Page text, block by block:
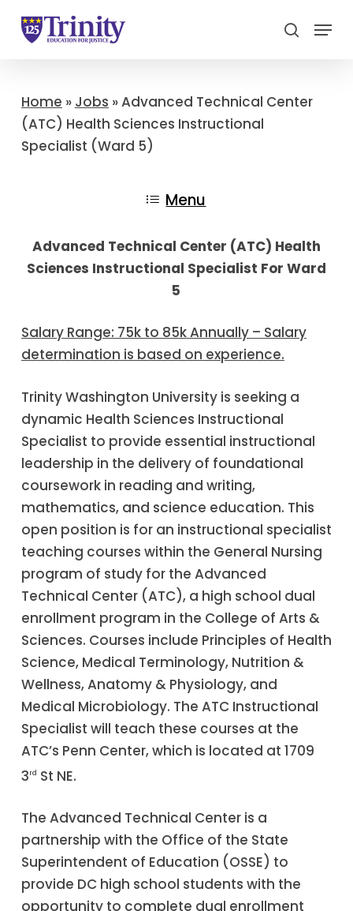
search
Menu
Home » Jobs »Advanced Technical Center
(ATC) Health Sciences Instructional
Specialist (Ward 5)
Menu
Advanced Technical Center (ATC) Health
Sciences Instructional Specialist For Ward
5
Salary Range: 75k to 85k Annually – Salary
determination is based on experience.
Trinity Washington University is seeking a
dynamic Health Sciences Instructional
Specialist to provide essential instructional
leadership in the delivery of foundational
coursework in reading and writing,
mathematics, and science education. This
open position is for an instructional specialist
teaching courses within the General Nursing
program of study for the Advanced
Technical Center (ATC), a high school dual
enrollment program in the College of Arts &
Sciences. Courses include Principles of Health
Science, Medical Terminology, Nutrition &
Wellness, Anatomy & Physiology, and
Medical Microbiology. The ATC Instructional
Specialist will teach these courses at the
ATC’s Penn Center, which is located at 1709
3rd St NE.
The Advanced Technical Center is a
partnership with the Office of the State
Superintendent of Education (OSSE) to
provide DC high school students with the
opportunity to complete dual enrollment